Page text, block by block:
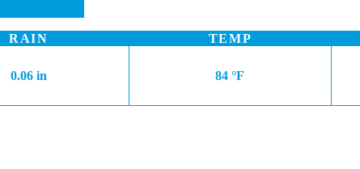
RAIN
0.06 in
TEMP
84 °F